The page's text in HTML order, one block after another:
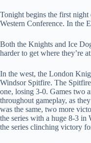
Tonight begins the first
Western Conference. In the
Both the Knights and Ice
harder to get where they’re
In the west, the London
Windsor Spitfire. The
one, losing 3-0. Games two
throughout gameplay, as
was the same, two more
the series with a huge 8-3 in
the series clinching victory